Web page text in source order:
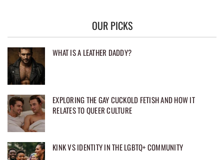
OUR PICKS
WHAT IS A LEATHER DADDY?
EXPLORING THE GAY CUCKOLD FETISH AND HOW IT
RELATES TO QUEER CULTURE
KINK VS IDENTITY IN THE LGBTQ+ COMMUNITY